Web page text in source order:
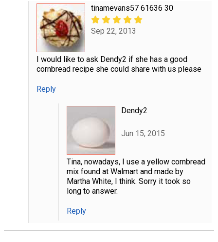
tinamevans57 61636 30
Sep 22, 2013
I would like to ask Dendy2 if she has a good
cornbread recipe she could share with us please
Reply
Dendy2
Jun 15, 2015
Tina, nowadays, I use a yellow cornbread
mix found at Walmart and made by
Martha White, I think. Sorry it took so
long to answer.
Reply